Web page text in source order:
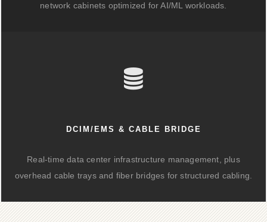
network cabinets optimized for AI/ML workloads.
DCIM/EMS & CABLE BRIDGE
Real-time data center infrastructure management, plus
overhead cable trays and fiber bridges for structured cabling.